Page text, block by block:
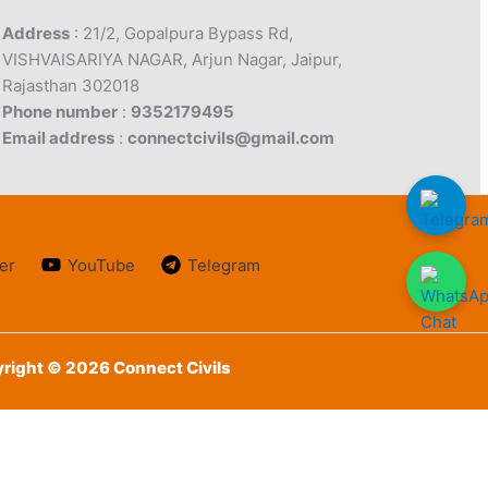
Address : 21/2, Gopalpura Bypass Rd,
VISHVAISARIYA NAGAR, Arjun Nagar, Jaipur,
Rajasthan 302018
Phone number : 9352179495
Email address :connectcivils@gmail.com
YouTube Telegram
© 2026 Connect Civils